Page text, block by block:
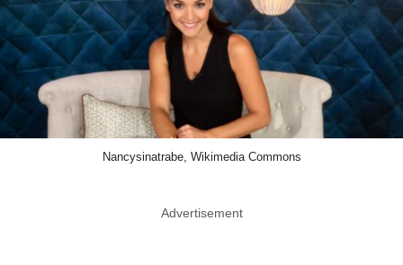
Nancysinatrabe, Wikimedia Commons
Advertisement